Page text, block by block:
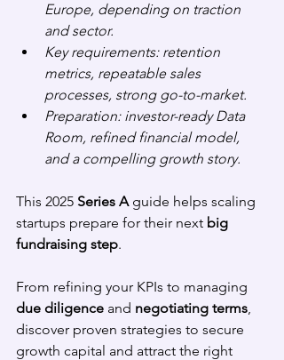
Europe, depending on traction
and sector.
Key requirements: retention
metrics, repeatable sales
processes, strong go-to-market.
Preparation: investor-ready Data
Room, refined financial model,
and a compelling growth story.
This 2025 Series A guide helps scaling
startups prepare for their next big
fundraising step.
From refining your KPIs to managing
due diligence and negotiating terms,
discover proven strategies to secure
growth capital and attract the right